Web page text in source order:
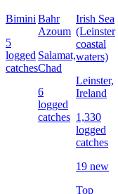
Bimini
5
logged
catches
Bahr
Azoum
Salamat,
Chad
6
logged
catches
Irish Sea
(Leinster
coastal
waters)
Leinster,
Ireland
1,330
logged
catches
19 new
Top